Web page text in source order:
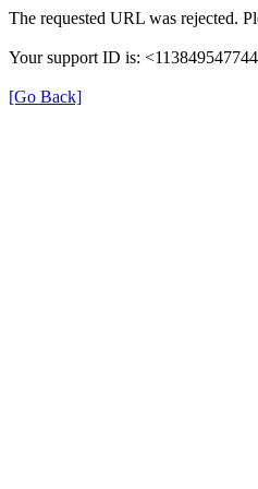
The requested URL was rejected.
Your support ID is:
[Go Back]